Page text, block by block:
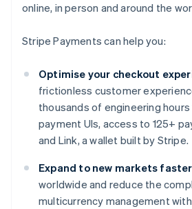
online, in person and around the
Stripe Payments can help you:
Optimise your checkout
frictionless customer
thousands of engineering
payment UIs, access to 125+
and Link, a wallet built by Stripe.
Expand to new markets
worldwide and reduce the
multicurrency management